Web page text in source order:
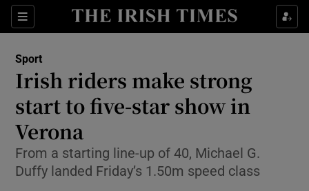
Sections
Show Property sub sections
Show Health sub sections
Show Life & Style sub sections
Show Environment sub sections
Sport
Irish riders make strong
start to five-star show in
Verona
From a starting line-up of 40, Michael G.
Duffy landed Friday’s 1.50m speed class